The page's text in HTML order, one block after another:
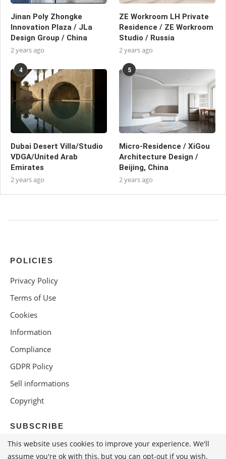
Jinan Poly Zhongke
Innovation Plaza / JLa
Design Group / China
2 years ago
ZE Workroom LH Private
Residence / ZE Workroom
Studio / Russia
2 years ago
4
Dubai Desert Villa/Studio
VDGA/United Arab
Emirates
2 years ago
5
Micro-Residence / XiGou
Architecture Design /
Beijing, China
2 years ago
POLICIES
Privacy Policy
Terms of Use
Cookies
Information
Compliance
GDPR Policy
Sell informations
Copyright
SUBSCRIBE
This website uses cookies to improve your experience. We'll
assume you're ok with this, but you can opt-out if you wish.